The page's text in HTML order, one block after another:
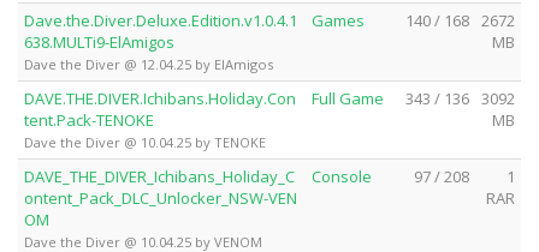
Dave.the.Diver.Deluxe.Edition.v1.0.4.1
638.MULTi9-ElAmigos
Dave the Diver @ 12.04.25 by ElAmigos
Games 140 / 168 2672
MB
DAVE.THE.DIVER.Ichibans.Holiday.Con
tent.Pack-TENOKE
Dave the Diver @ 10.04.25 by TENOKE
Full Game 343 / 136 3092
MB
DAVE_THE_DIVER_Ichibans_Holiday_C
ontent_Pack_DLC_Unlocker_NSW-VEN
OM
Dave the Diver @ 10.04.25 by VENOM
Console 97 / 208
1
RAR